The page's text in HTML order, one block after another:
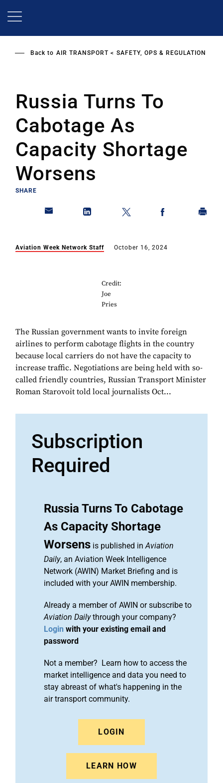
Back to AIR TRANSPORT SAFETY, OPS & REGULATION
Russia Turns To
Cabotage As
Capacity Shortage
Worsens
SHARE
Aviation Week Network Staff October 16, 2024
Credit:
Joe
Pries
The Russian government wants to invite foreign
airlines to perform cabotage flights in the country
because local carriers do not have the capacity to
increase traffic. Negotiations are being held with so-
called friendly countries, Russian Transport Minister
Roman Starovoit told local journalists Oct...
Subscription
Required
Russia Turns To Cabotage
As Capacity Shortage
Worsens is published inAviation
Daily, an Aviation Week Intelligence
Network (AWIN) Market Briefing and is
included with your AWIN membership.
Already a member of AWIN or subscribe to
Aviation Dailythrough your company?
Login with your existing email and
password
Not a member? Learn how to access the
market intelligence and data you need to
stay abreast of what's happening in the
air transport community.
LOGIN
LEARN HOW